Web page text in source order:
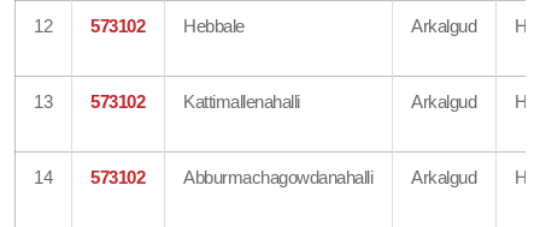
12 573102 Hebbale Arkalgud
13 573102 Kattimallenahalli Arkalgud
14 573102 Abburmachagowdanahalli Arkalgud